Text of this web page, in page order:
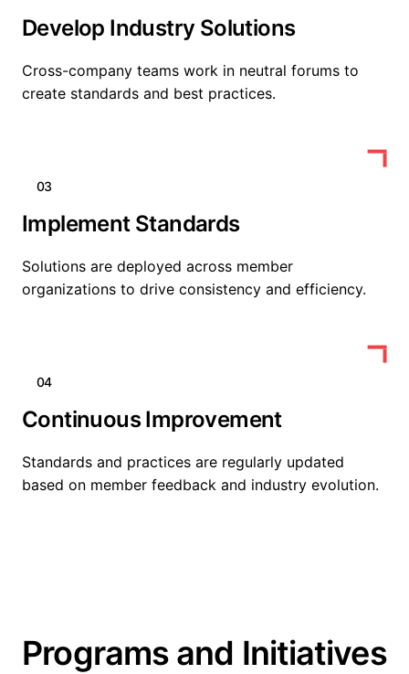
Develop Industry Solutions
Cross-company teams work in neutral forums to
create standards and best practices.
03
Implement Standards
Solutions are deployed across member
organizations to drive consistency and efficiency.
04
Continuous Improvement
Standards and practices are regularly updated
based on member feedback and industry evolution.
Programs and Initiatives